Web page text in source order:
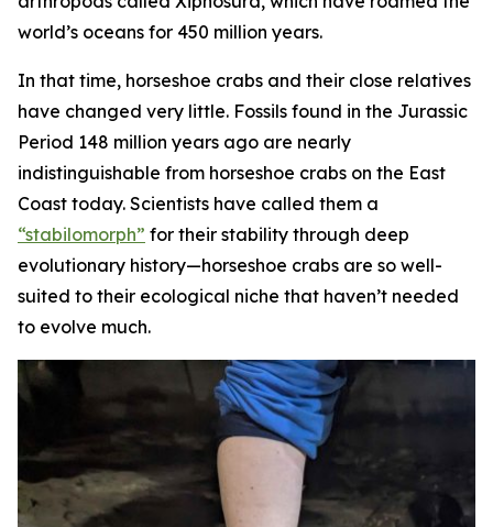
world’s oceans for 450 million years.
In that time, horseshoe crabs and their close relatives
have changed very little. Fossils found in the Jurassic
Period 148 million years ago are nearly
indistinguishable from horseshoe crabs on the East
Coast today. Scientists have called them a
“stabilomorph” for their stability through deep
evolutionary history—horseshoe crabs are so well-
suited to their ecological niche that haven’t needed
to evolve much.